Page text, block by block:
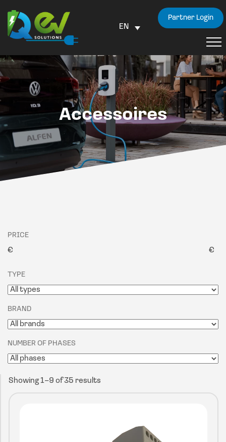
EN
Partner Login
Accessoires
PRICE
€ €
TYPE
BRAND
NUMBER OF PHASES
Showing 1–9 of 35 results